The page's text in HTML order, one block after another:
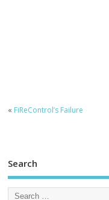
« FiReControl’s Failure
Search